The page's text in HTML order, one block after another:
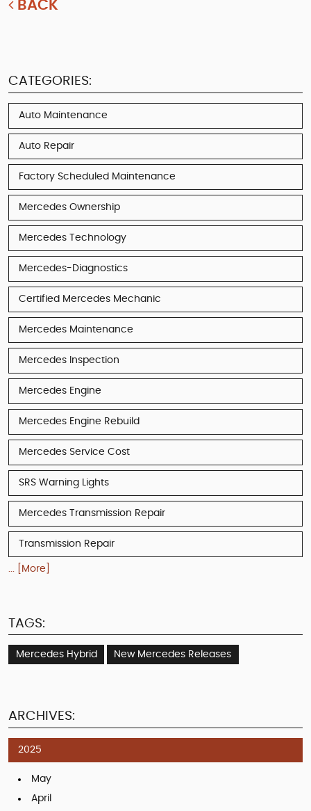
BACK
CATEGORIES:
Auto Maintenance
Auto Repair
Factory Scheduled Maintenance
Mercedes Ownership
Mercedes Technology
Mercedes-Diagnostics
Certified Mercedes Mechanic
Mercedes Maintenance
Mercedes Inspection
Mercedes Engine
Mercedes Engine Rebuild
Mercedes Service Cost
SRS Warning Lights
Mercedes Transmission Repair
Transmission Repair
... [More]
TAGS:
Mercedes Hybrid New Mercedes Releases
ARCHIVES:
2025
May
April